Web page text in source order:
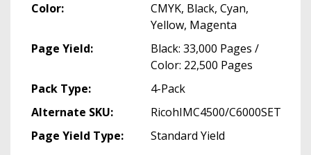
Color:
CMYK, Black, Cyan,
Yellow, Magenta
Page Yield:
Black: 33,000 Pages /
Color: 22,500 Pages
Pack Type:
4-Pack
Alternate SKU:
RicohIMC4500/C6000SET
Page Yield Type:
Standard Yield